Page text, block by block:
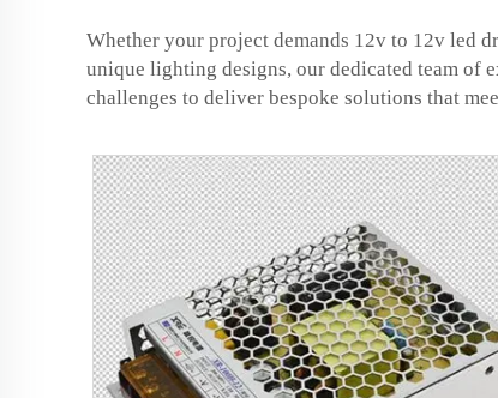
Whether your project demands 12v to 12v led
unique lighting designs, our dedicated team of
challenges to deliver bespoke solutions that